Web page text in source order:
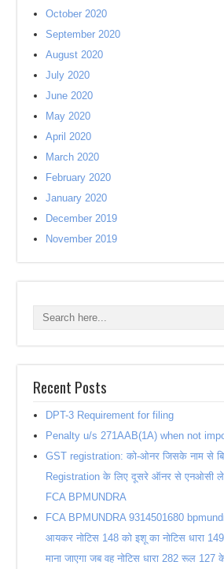
October 2020
September 2020
August 2020
July 2020
June 2020
May 2020
April 2020
March 2020
February 2020
January 2020
December 2019
November 2019
Recent Posts
DPT-3 Requirement for filing
Penalty u/s 271AAB(1A) when not
GST registration: को-ओनर जिसके नाम से
Registration के लिए दूसरे ऑनर से एनओसी
FCA BPMUNDRA
FCA BPMUNDRA 9314501680
आयकर नोटिस 148 को इशू का नोटिस धारा
माना जाएगा जब वह नोटिस धारा 282 रूल 127